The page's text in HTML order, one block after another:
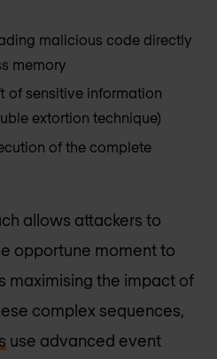
malicious code directly
memory
of sensitive information
extortion technique)
of the complete
allows attackers to
opportune moment to
maximising the impact of
complex sequences,
use advanced event